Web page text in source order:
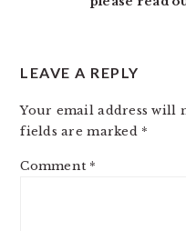
LEAVE A REPLY
Your email address will
fields are marked *
Comment *